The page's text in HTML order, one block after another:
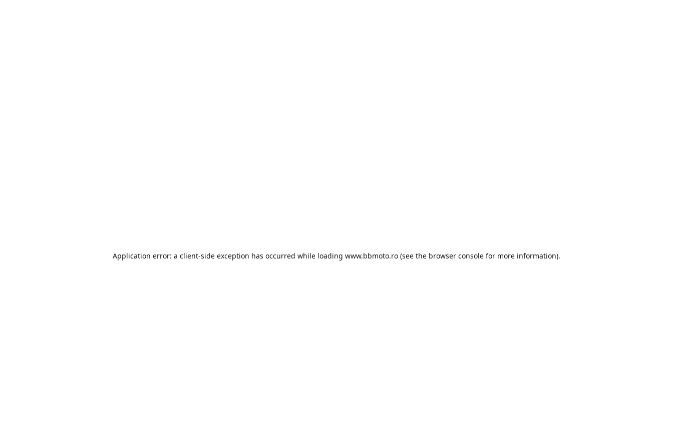
Application error: a client-side exception has occurred while loading www.bbmoto.ro (see the browser console for more information).